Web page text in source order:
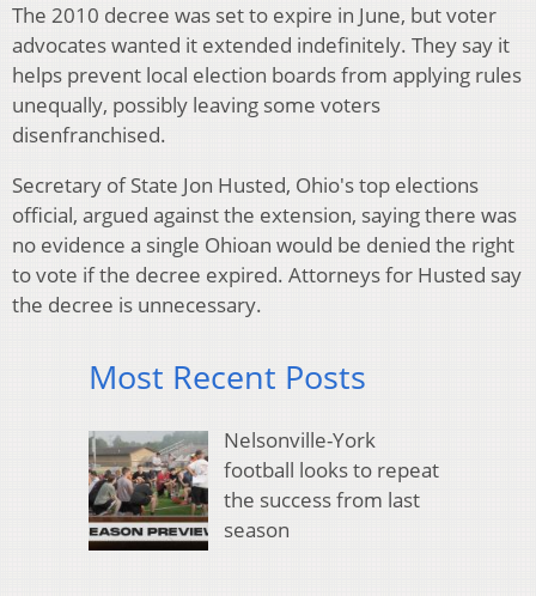
The 2010 decree was set to expire in June, but voter
advocates wanted it extended indefinitely. They say it
helps prevent local election boards from applying rules
unequally, possibly leaving some voters
disenfranchised.
Secretary of State Jon Husted, Ohio's top elections
official, argued against the extension, saying there was
no evidence a single Ohioan would be denied the right
to vote if the decree expired. Attorneys for Husted say
the decree is unnecessary.
Most Recent Posts
Nelsonville-York
football looks to repeat
the success from last
season